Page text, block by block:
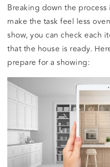
Breaking down the
make the task feel less
show, you can check each
that the house is ready.
prepare for a showing: